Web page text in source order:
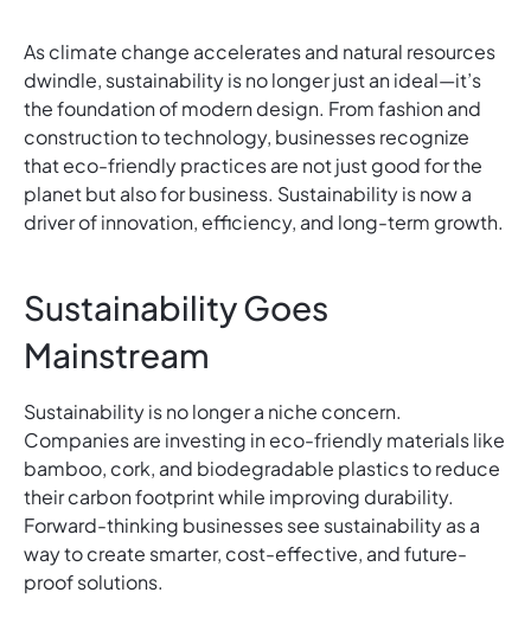
As climate change accelerates and natural resources
dwindle, sustainability is no longer just an ideal—it’s
the foundation of modern design. From fashion and
construction to technology, businesses recognize
that eco-friendly practices are not just good for the
planet but also for business. Sustainability is now a
driver of innovation, efficiency, and long-term growth.
Sustainability Goes
Mainstream
Sustainability is no longer a niche concern.
Companies are investing in eco-friendly materials like
bamboo, cork, and biodegradable plastics to reduce
their carbon footprint while improving durability.
Forward-thinking businesses see sustainability as a
way to create smarter, cost-effective, and future-
proof solutions.